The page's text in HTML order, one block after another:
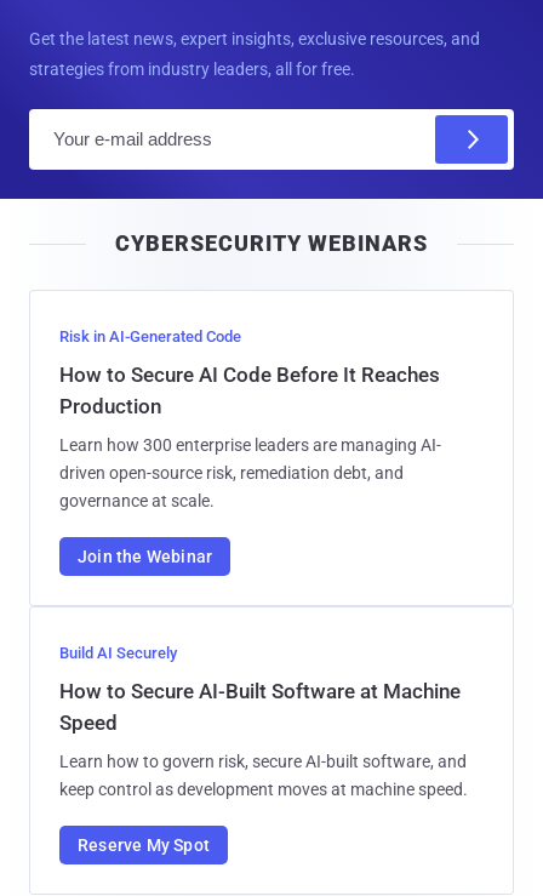
Get the latest news, expert insights, exclusive resources, and
strategies from industry leaders, all for free.
l
CYBERSECURITY WEBINARS
Risk in AI-Generated Code
How to Secure AI Code Before It Reaches
Production
Learn how 300 enterprise leaders are managing AI-
driven open-source risk, remediation debt, and
governance at scale.
Join the Webinar
Build AI Securely
How to Secure AI-Built Software at Machine
Speed
Learn how to govern risk, secure AI-built software, and
keep control as development moves at machine speed.
Reserve My Spot